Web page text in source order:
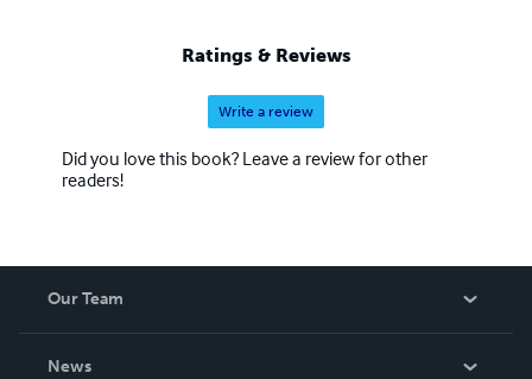
Ratings & Reviews
Write a review
Did you love this book? Leave a review for other
readers!
Our Team
News